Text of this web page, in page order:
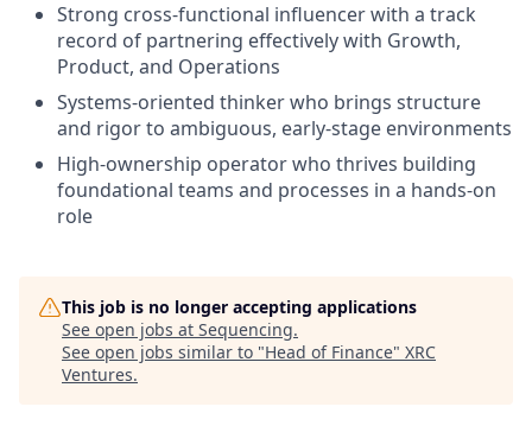
Strong cross-functional influencer with a track
record of partnering effectively with Growth,
Product, and Operations
Systems-oriented thinker who brings structure
and rigor to ambiguous, early-stage environments
High-ownership operator who thrives building
foundational teams and processes in a hands-on
role
This job is no longer accepting applications
See open jobs at Sequencing.
See open jobs similar to "Head of Finance" XRC
Ventures.